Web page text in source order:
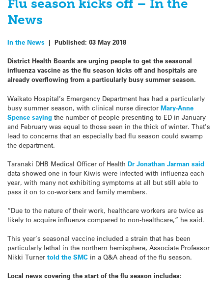
Flu season kicks off – In the
News
In the News | Published: 03 May 2018
District Health Boards are urging people to get the seasonal
influenza vaccine as the flu season kicks off and hospitals are
already overflowing from a particularly busy summer season.
Waikato Hospital’s Emergency Department has had a particularly
busy summer season, with clinical nurse director Mary-Anne
Spence saying the number of people presenting to ED in January
and February was equal to those seen in the thick of winter. That’s
lead to concerns that an especially bad flu season could swamp
the department.
Taranaki DHB Medical Officer of Health Dr Jonathan Jarman said
data showed one in four Kiwis were infected with influenza each
year, with many not exhibiting symptoms at all but still able to
pass it on to co-workers and family members.
“Due to the nature of their work, healthcare workers are twice as
likely to acquire influenza compared to non-healthcare,” he said.
This year’s seasonal vaccine included a strain that has been
particularly lethal in the northern hemisphere, Associate Professor
Nikki Turner told the SMC in a Q&A ahead of the flu season.
Local news covering the start of the flu season includes: